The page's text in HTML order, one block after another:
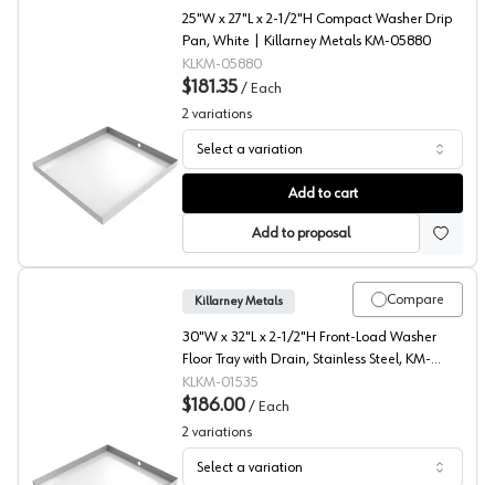
Compact Washer Drip Pan, White, Killarney Metals
25"W x 27"L x 2-1/2"H Compact Washer Drip
Pan, White | Killarney Metals KM-05880
KLKM-05880
$181.35 / Each
2 variations
Select a variation
Add to cart
Add to proposal
Compare
Killarney Metals
30"W x 32"L x 2-1/2"H Front-Load Washer
Floor Tray with Drain, Stainless Steel, KM-
01535
KLKM-01535
$186.00 / Each
2 variations
Select a variation